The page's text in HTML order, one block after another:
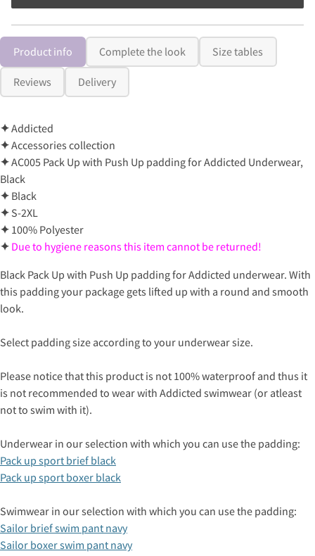
Product info Complete the look Size tables
Reviews Delivery
✦Addicted
✦Accessories collection
✦AC005 Pack Up with Push Up padding for Addicted Underwear,
Black
✦ Black
✦ S-2XL
✦ 100% Polyester
✦ Due to hygiene reasons this item cannot be returned!
Black Pack Up with Push Up padding for Addicted underwear. With
this padding your package gets lifted up with a round and smooth
look.
Select padding size according to your underwear size.
Please notice that this product is not 100% waterproof and thus it
is not recommended to wear with Addicted swimwear (or atleast
not to swim with it).
Underwear in our selection with which you can use the padding:
Pack up sport brief black
Pack up sport boxer black
Swimwear in our selection with which you can use the padding:
Sailor brief swim pant navy
Sailor boxer swim pant navy